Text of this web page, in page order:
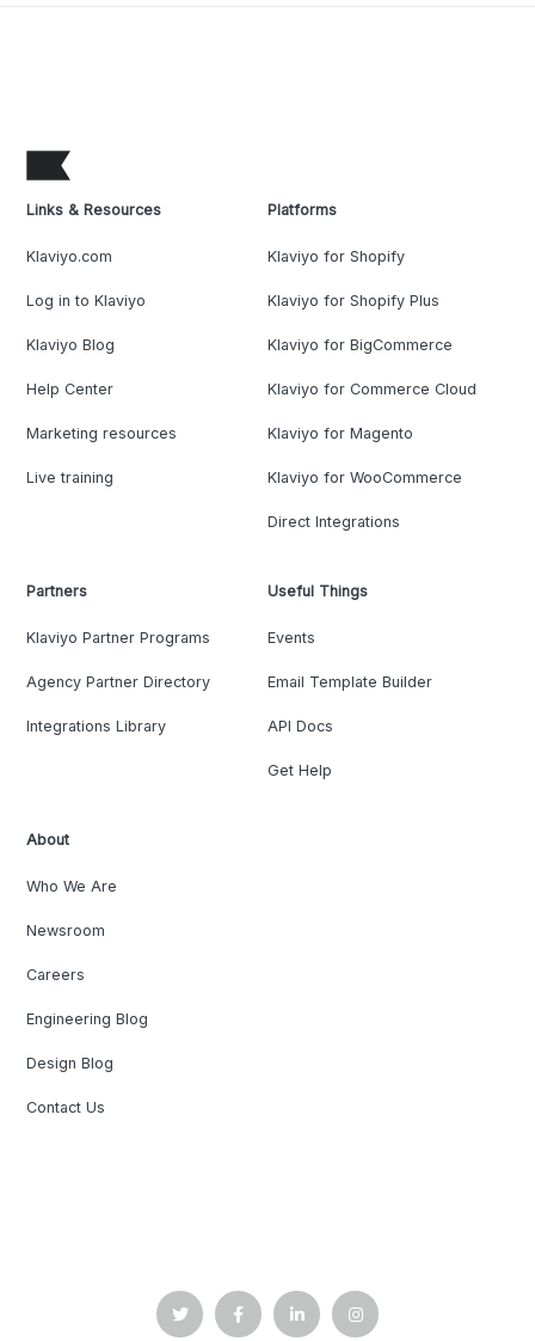
Links & Resources
Klaviyo.com
Log in to Klaviyo
Klaviyo Blog
Help Center
Marketing resources
Live training
Platforms
Klaviyo for Shopify
Klaviyo for Shopify Plus
Klaviyo for BigCommerce
Klaviyo for Commerce Cloud
Klaviyo for Magento
Klaviyo for WooCommerce
Direct Integrations
Partners
Klaviyo Partner Programs
Agency Partner Directory
Integrations Library
Useful Things
Events
Email Template Builder
API Docs
Get Help
About
Who We Are
Newsroom
Careers
Engineering Blog
Design Blog
Contact Us